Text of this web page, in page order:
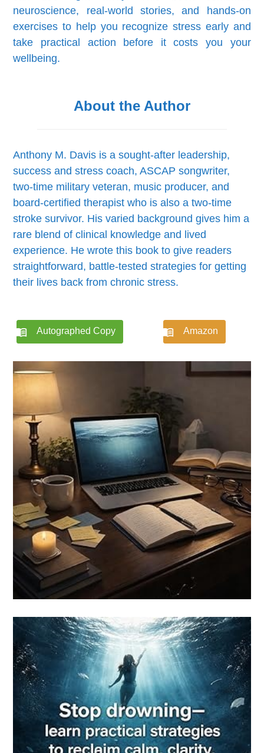
neuroscience, real-world stories, and hands-on
exercises to help you recognize stress early and
take practical action before it costs you your
wellbeing.
About the Author
Anthony M. Davis is a sought-after leadership,
success and stress coach, ASCAP songwriter,
two-time military veteran, music producer, and
board-certified therapist who is also a two-time
stroke survivor. His varied background gives him a
rare blend of clinical knowledge and lived
experience. He wrote this book to give readers
straightforward, battle-tested strategies for getting
their lives back from chronic stress.
Autographed Copy Amazon